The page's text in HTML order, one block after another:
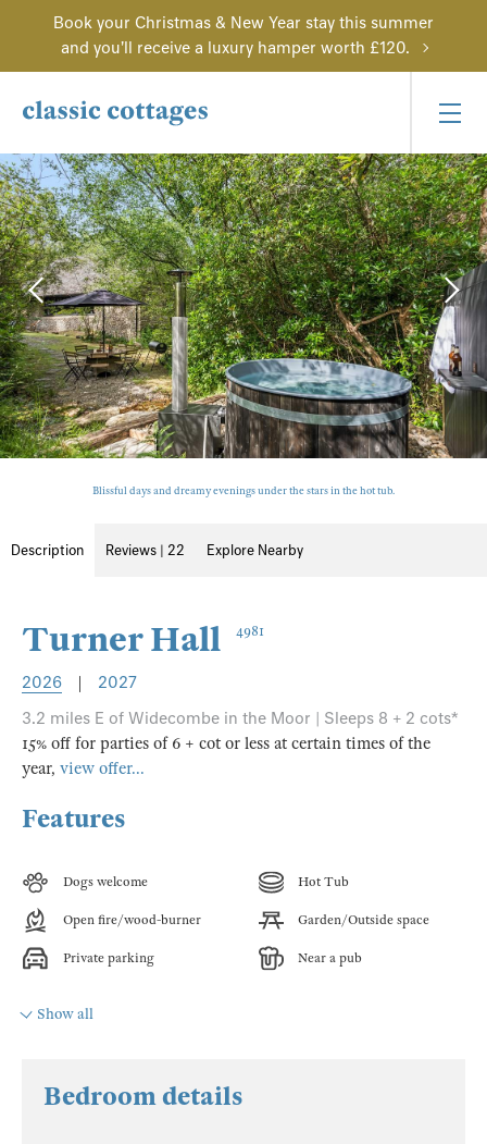
Book your Christmas & New Year stay this summer
and you'll receive a luxury hamper worth £120.
Blissful days and dreamy evenings under the stars in the hot tub.
Description Reviews | 22 Explore Nearby
Turner Hall 4981
2026 |
2027
3.2 miles E of Widecombe in the Moor | Sleeps 8 + 2 cots*
15% off for parties of 6 + cot or less at certain times of the
year, view offer...
Features
Dogs welcome Hot Tub
Open fire/wood-burner Garden/Outside space
Private parking Near a pub
Show all
Bedroom details